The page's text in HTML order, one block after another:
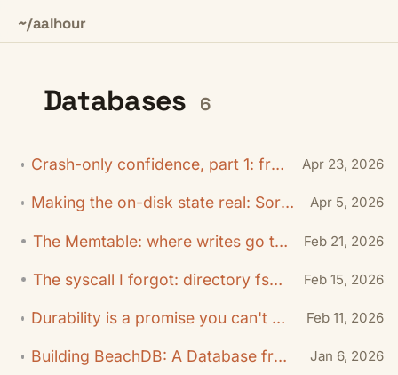
~/aalhour
Databases 6
Crash-only confidence, part 1: from random kills to exact boundaries Apr 23, 2026
Making the on-disk state real: Sorted-String Tables (SSTables) Apr 5, 2026
The Memtable: where writes go to wait Feb 21, 2026
The syscall I forgot: directory fsync Feb 15, 2026
Durability is a promise you can't hand-wave: Write-Ahead Log (WAL) Feb 11, 2026
Building BeachDB: A Database from Scratch (in Go) Jan 6, 2026